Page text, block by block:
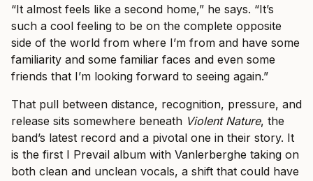
“It almost feels like a second home,” he says. “It’s
such a cool feeling to be on the complete opposite
side of the world from where I’m from and have some
familiarity and some familiar faces and even some
friends that I’m looking forward to seeing again.”
That pull between distance, recognition, pressure, and
release sits somewhere beneath Violent Nature, the
band’s latest record and a pivotal one in their story. It
is the first I Prevail album with Vanlerberghe taking on
both clean and unclean vocals, a shift that could have